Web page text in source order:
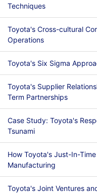
Techniques
Toyota's Cross-cultural
Operations
Toyota's Six Sigma
Toyota's Supplier
Term Partnerships
Case Study: Toyota's
Tsunami
How Toyota's Just-In-
Manufacturing
Toyota's Joint Ventures